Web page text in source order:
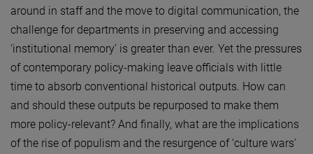
around in staff and the move to digital communication, the
challenge for departments in preserving and accessing
‘institutional memory’ is greater than ever. Yet the pressures
of contemporary policy-making leave officials with little
time to absorb conventional historical outputs. How can
and should these outputs be repurposed to make them
more policy-relevant? And finally, what are the implications
of the rise of populism and the resurgence of ‘culture wars’